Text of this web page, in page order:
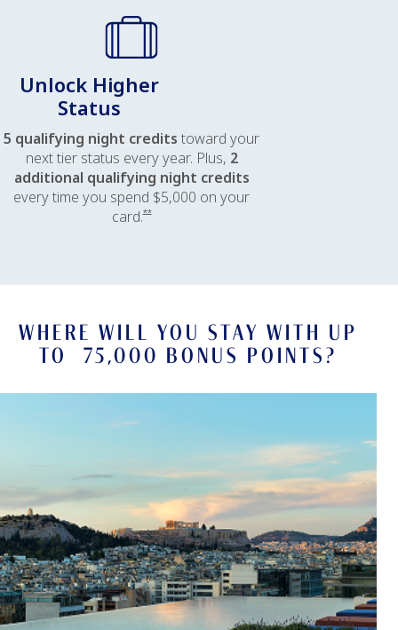
Unlock Higher
Status
5 qualifying night credits toward your
next tier status every year. Plus, 2
additional qualifying night credits
every time you spend $5,000 on your
card.**Opens offer details overlay
WHERE WILL YOU STAY WITH UP
TO 75,000 BONUS POINTS?